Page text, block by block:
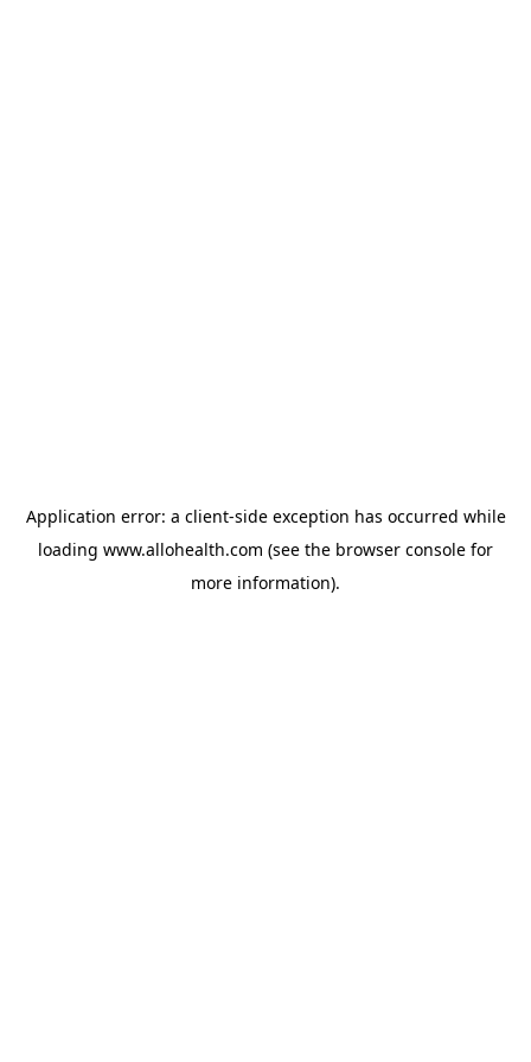
Application error: a client-side exception has occurred while
loading www.allohealth.com (see the browser console for
more information).